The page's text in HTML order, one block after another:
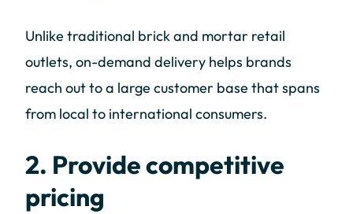
Unlike traditional brick and mortar retail
outlets, on-demand delivery helps brands
reach out to a large customer base that spans
from local to international consumers.
2. Provide competitive
pricing